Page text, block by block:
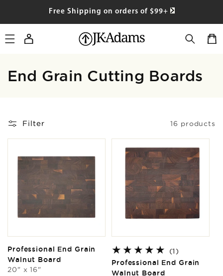
Free Shipping on orders of $99+
Log
in
Cart
Collection:
End Grain Cutting Boards
Filter 16 products
Professional End Grain
Walnut Board
20" x 16"
(1)1
total
Professional End Grain
Walnut Board